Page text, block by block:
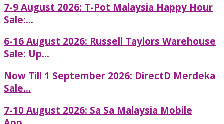
7-9 August 2026: T-Pot Malaysia Happy Hour
Sale:...
6-16 August 2026: Russell Taylors Warehouse
Sale: Up...
Now Till 1 September 2026: DirectD Merdeka
Sale...
7-10 August 2026: Sa Sa Malaysia Mobile